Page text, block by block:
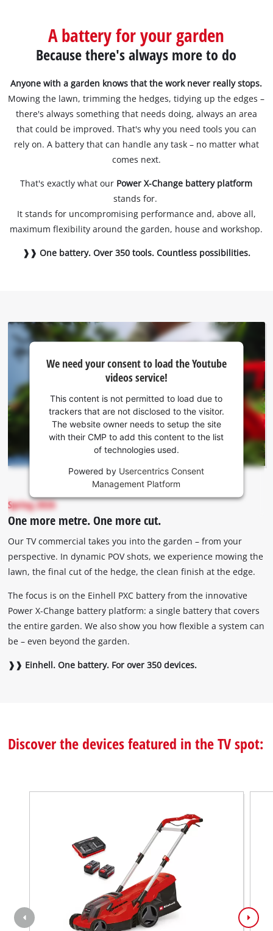
A battery for your garden
Because there's always more to do
Anyone with a garden knows that the work never really stops.
Mowing the lawn, trimming the hedges, tidying up the edges –
there's always something that needs doing, always an area
that could be improved. That's why you need tools you can
rely on. A battery that can handle any task – no matter what
comes next.
That's exactly what our Power X-Change battery platform
stands for.
It stands for uncompromising performance and, above all,
maximum flexibility around the garden, house and workshop.
❱❱ One battery. Over 350 tools. Countless possibilities.
We
your
consent
to load
the
service!
This
is
not
permitted
to
due
to
that
are
not
disclosed
the
to
list
of
We need your consent to load the Youtube
videos service!
This content is not permitted to load due to
trackers that are not disclosed to the visitor.
The website owner needs to setup the site
with their CMP to add this content to the list
of technologies used.
Powered by Usercentrics Consent
Management Platform
Spring 2026
One more metre. One more cut.
Our TV commercial takes you into the garden – from your
perspective. In dynamic POV shots, we experience mowing the
lawn, the final cut of the hedge, the clean finish at the edge.
The focus is on the Einhell PXC battery from the innovative
Power X-Change battery platform: a single battery that covers
the entire garden. We also show you how flexible a system can
be – even beyond the garden.
❱❱ Einhell. One battery. For over 350 devices.
Discover the devices featured in the TV spot: